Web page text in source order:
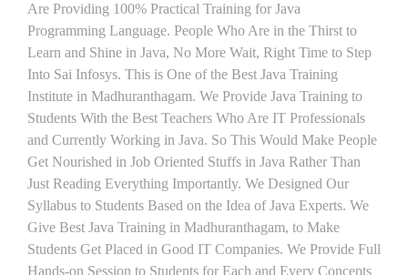
Are Providing 100% Practical Training for Java
Programming Language. People Who Are in the Thirst to
Learn and Shine in Java, No More Wait, Right Time to Step
Into Sai Infosys. This is One of the Best Java Training
Institute in Madhuranthagam. We Provide Java Training to
Students With the Best Teachers Who Are IT Professionals
and Currently Working in Java. So This Would Make People
Get Nourished in Job Oriented Stuffs in Java Rather Than
Just Reading Everything Importantly. We Designed Our
Syllabus to Students Based on the Idea of Java Experts. We
Give Best Java Training in Madhuranthagam, to Make
Students Get Placed in Good IT Companies. We Provide Full
Hands-on Session to Students for Each and Every Concepts